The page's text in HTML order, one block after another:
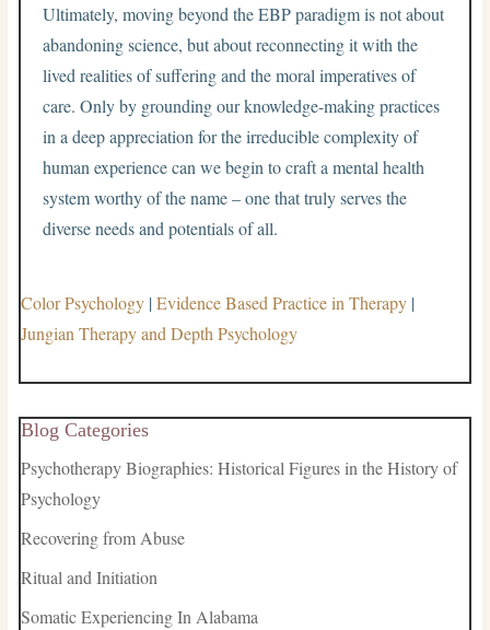
Ultimately, moving beyond the EBP paradigm is not about
abandoning science, but about reconnecting it with the
lived realities of suffering and the moral imperatives of
care. Only by grounding our knowledge-making practices
in a deep appreciation for the irreducible complexity of
human experience can we begin to craft a mental health
system worthy of the name – one that truly serves the
diverse needs and potentials of all.
Color Psychology|Evidence Based Practice in Therapy|
Jungian Therapy and Depth Psychology
Blog Categories
Psychotherapy Biographies: Historical Figures in the History of
Psychology
Recovering from Abuse
Ritual and Initiation
Somatic Experiencing In Alabama